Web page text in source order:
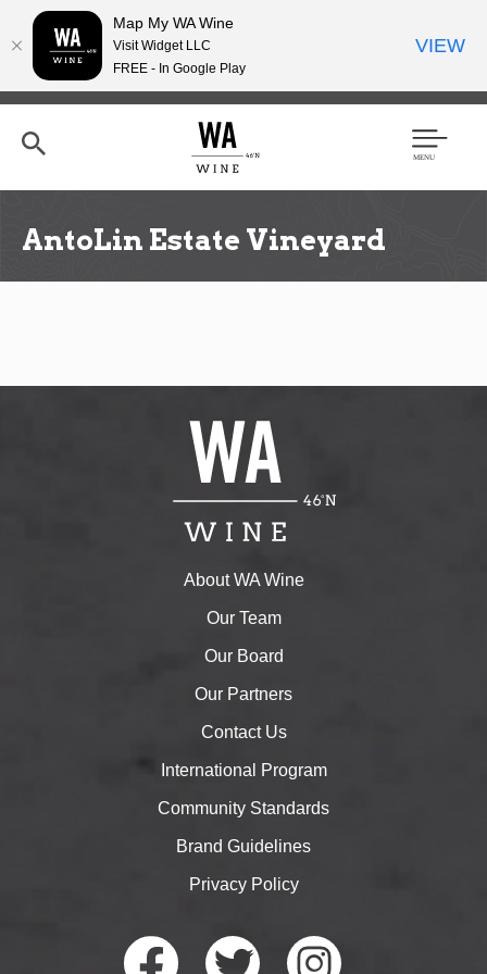
Skip
content
h
Men
AntoLin Estate Vineyard
About WA Wine
Our Team
Our Board
Our Partners
Contact Us
International Program
Community Standards
Brand Guidelines
Privacy Policy
Map My WA Wine
Visit Widget LLC
FREE - In Google Play
VIEW